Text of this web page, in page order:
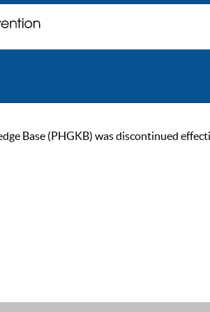
Base (PHGKB) was discontinued